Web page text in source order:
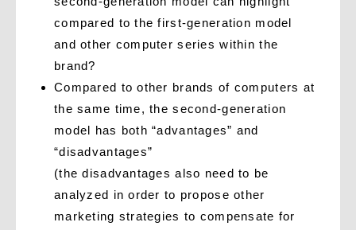
compared to the first-generation model
and other computer series within the
brand?
Compared to other brands of computers at
the same time, the second-generation
model has both “advantages” and
“disadvantages”
(the disadvantages also need to be
analyzed in order to propose other
marketing strategies to compensate for